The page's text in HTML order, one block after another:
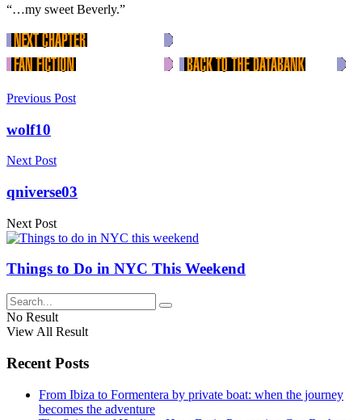
“…my sweet Beverly.”
Previous Post
wolf10
Next Post
qniverse03
Next Post
Things to Do in NYC This Weekend
No Result
View All Result
Recent Posts
From Ibiza to Formentera by private boat: when the journey
becomes the adventure